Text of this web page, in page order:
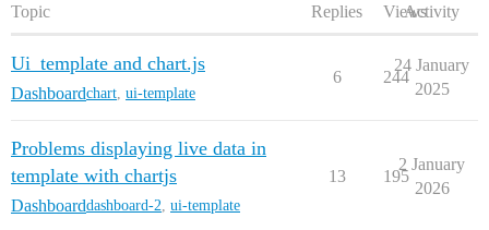
Topic Replies ViewsActivity
Ui_template and chart.js
Dashboardchart, ui-template
6 244
24 January
2025
Problems displaying live data in
template with chartjs
Dashboarddashboard-2, ui-template
13 195
2 January
2026